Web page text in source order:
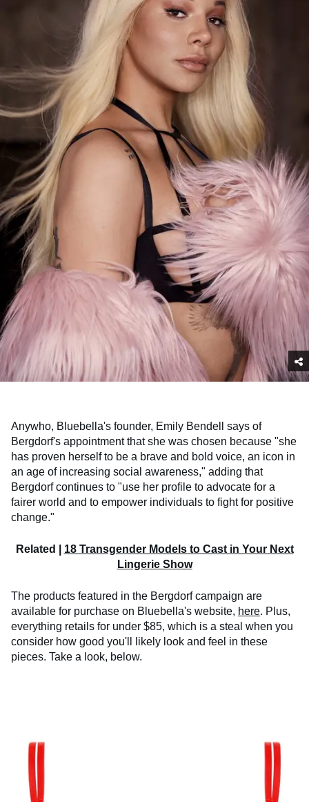
Anywho, Bluebella's founder, Emily Bendell says of
Bergdorf's appointment that she was chosen because "she
has proven herself to be a brave and bold voice, an icon in
an age of increasing social awareness," adding that
Bergdorf continues to "use her profile to advocate for a
fairer world and to empower individuals to fight for positive
change."
Related | 18 Transgender Models to Cast in Your Next
Lingerie Show
The products featured in the Bergdorf campaign are
available for purchase on Bluebella's website, here. Plus,
everything retails for under $85, which is a steal when you
consider how good you'll likely look and feel in these
pieces. Take a look, below.